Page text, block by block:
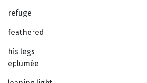
refuge
feathered
his legs
eplumée